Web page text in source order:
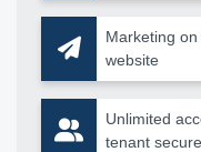
Marketing
website
Unlimited
tenant